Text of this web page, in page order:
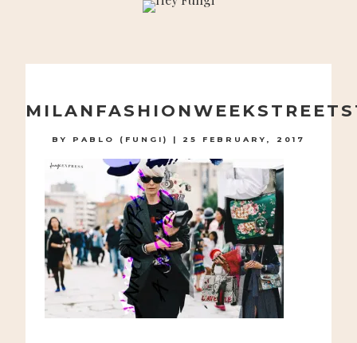
content
BY PABLO (FUNGI) | 25 FEBRUARY, 2017